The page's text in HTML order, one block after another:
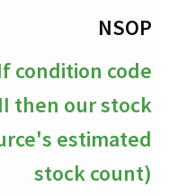
$123.45NSOP
condition code
then our stock
estimated
stock count)